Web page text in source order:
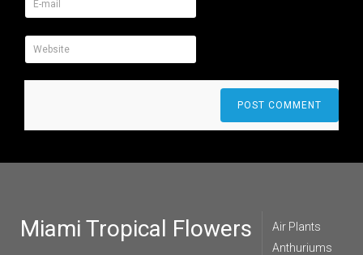
Miami Tropical Flowers
Air Plants
Anthuriums